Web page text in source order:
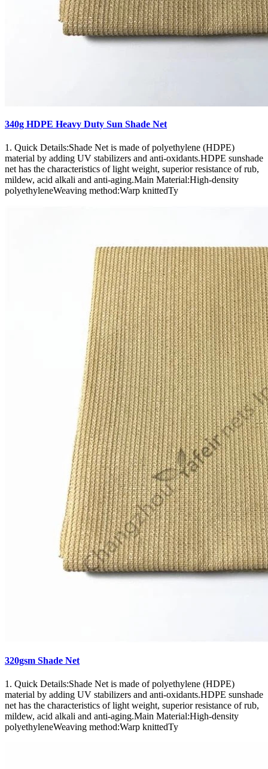
340g HDPE Heavy Duty Sun Shade Net
1. Quick Details:Shade Net is made of polyethylene (HDPE)
material by adding UV stabilizers and anti-oxidants.HDPE sunshade
net has the characteristics of light weight, superior resistance of rub,
mildew, acid alkali and anti-aging.Main Material:High-density
polyethyleneWeaving method:Warp knittedTy
320gsm Shade Net
1. Quick Details:Shade Net is made of polyethylene (HDPE)
material by adding UV stabilizers and anti-oxidants.HDPE sunshade
net has the characteristics of light weight, superior resistance of rub,
mildew, acid alkali and anti-aging.Main Material:High-density
polyethyleneWeaving method:Warp knittedTy